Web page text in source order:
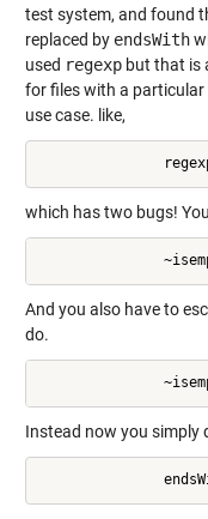
test system, and found
replaced by endsWith
used regexpbut that is
for files with a particular
use case. like,
which has two bugs!
And you also have to
do.
Instead now you simply